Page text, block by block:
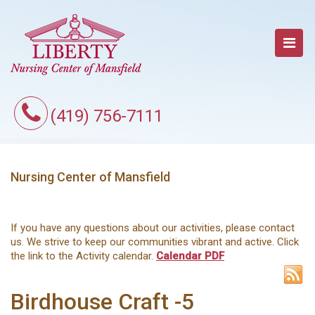
(419) 756-7111
Nursing Center of Mansfield
If you have any questions about our activities, please contact
us. We strive to keep our communities vibrant and active. Click
the link to the Activity calendar. Calendar PDF
Birdhouse Craft -5